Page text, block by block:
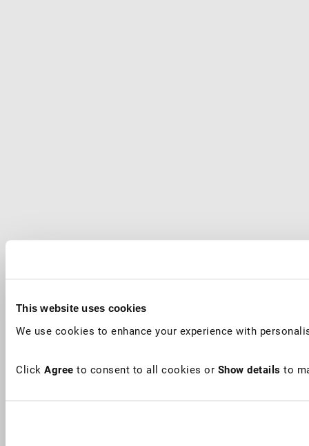
This website uses cookies
We use cookies to enhance your experience with
Click Agree to consent to all cookies or Show details to